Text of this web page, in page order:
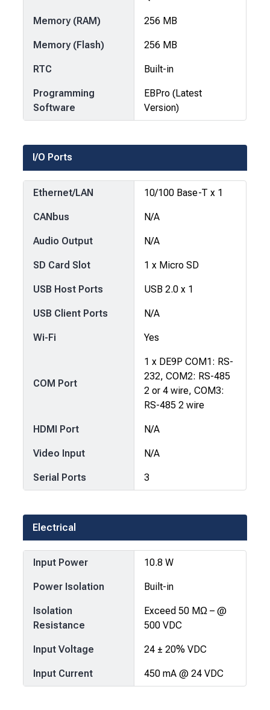
Memory (RAM) 256 MB
Memory (Flash) 256 MB
RTC Built-in
Programming
Software
EBPro (Latest
Version)
I/O Ports
Ethernet/LAN 10/100 Base-T x 1
CANbus N/A
Audio Output N/A
SD Card Slot 1 x Micro SD
USB Host Ports USB 2.0 x 1
USB Client Ports N/A
Wi-Fi Yes
COM Port
1 x DE9P COM1: RS-
232, COM2: RS-485
2 or 4 wire, COM3:
RS-485 2 wire
HDMI Port N/A
Video Input N/A
Serial Ports 3
Electrical
Input Power 10.8 W
Power Isolation Built-in
Isolation
Resistance
Exceed 50 MΩ – @
500 VDC
Input Voltage 24 ± 20% VDC
Input Current 450 mA @ 24 VDC